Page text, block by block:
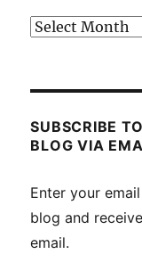
Past
SUBSCRIBE
BLOG VIA
Enter your
blog and
email.